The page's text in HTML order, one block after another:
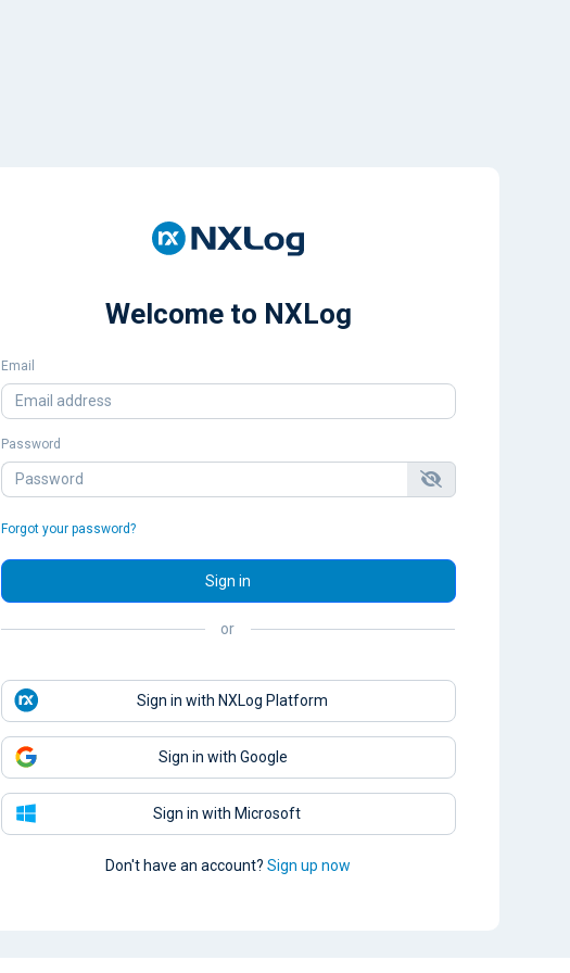
Welcome to NXLog
Email
Password
Forgot your password?
Sign in
or
Sign in with NXLog Platform
Sign in with Google
Sign in with Microsoft
Don't have an account? Sign up now